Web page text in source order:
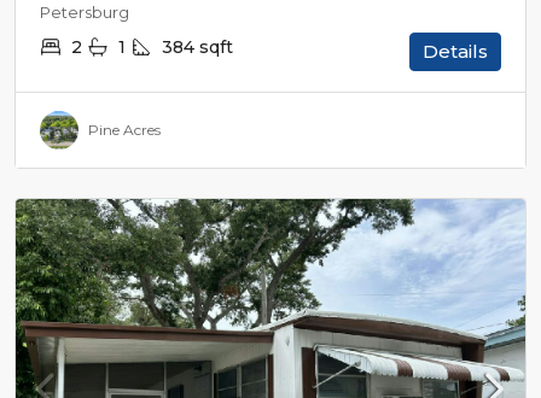
Petersburg
2 1 384 sqft Details
Pine Acres